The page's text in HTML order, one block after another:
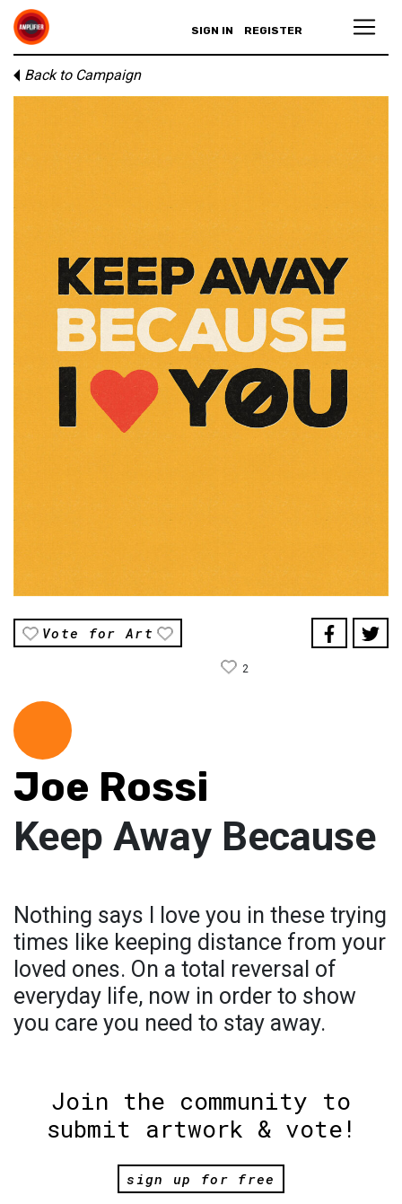
SIGN IN REGISTER
Back to Campaign
Vote for Art
2
Joe Rossi
Keep Away Because
Nothing says I love you in these trying
times like keeping distance from your
loved ones. On a total reversal of
everyday life, now in order to show
you care you need to stay away.
Join the community to
submit artwork & vote!
sign up for free